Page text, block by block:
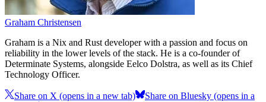
Graham Christensen
Graham is a Nix and Rust developer with a passion and focus on
reliability in the lower levels of the stack. He is a co-founder of
Determinate Systems, alongside Eelco Dolstra, as well as its Chief
Technology Officer.
Share on X (opens in a new tab) Share on Bluesky (opens in a